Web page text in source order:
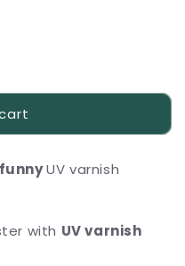
funnyUV varnish
with UV varnish